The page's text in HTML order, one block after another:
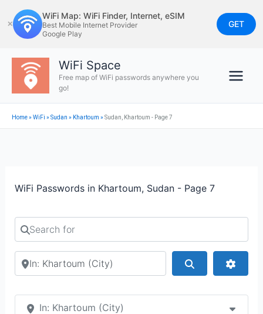
to
content
✕
WiFi Map: WiFi Finder, Internet, eSIM
Best Mobile Internet Provider
Google Play
GET
WiFi Space
Free map of WiFi passwords anywhere you
go!
Home»WiFi »Sudan » Khartoum »Sudan, Khartoum - Page 7
WiFi Passwords in Khartoum, Sudan - Page 7
Search for
Search by city or country
In: Khartoum (City)